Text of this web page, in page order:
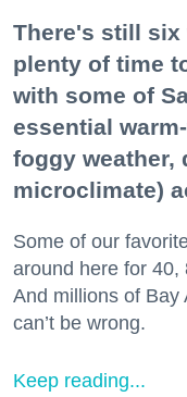
There's still six
plenty of time
with some of
essential
foggy weather,
microclimate)
Some of our
around here for 40,
And millions of Bay
can’t be wrong.
Keep reading...